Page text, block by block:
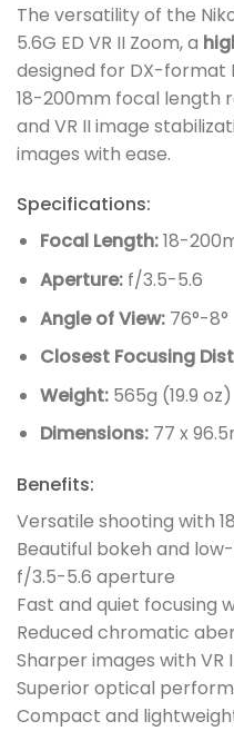
The versatility of the
5.6G ED VR II Zoom, a
designed for DX-format
18-200mm focal length
and VR II image
images with ease.
Specifications:
Focal Length:18-
Aperture:f/3.5-5.6
Angle of View:76°-8°
Closest Focusing
Weight:565g (19.9 oz)
Dimensions:77 x
Benefits:
Versatile shooting with
Beautiful bokeh and
f/3.5-5.6 aperture
Fast and quiet focusing
Reduced chromatic
Sharper images with VR
Superior optical
Compact and